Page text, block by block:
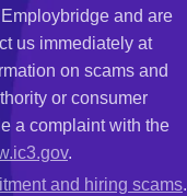
and are
us immediately at
on scams and
or consumer
a complaint with the
.
and hiring scams.